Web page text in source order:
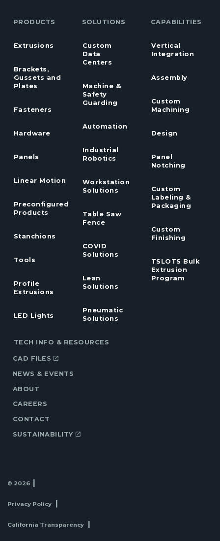
PRODUCTS
Extrusions
Brackets,
Gussets and
Plates
Fasteners
Hardware
Panels
Linear Motion
Preconfigured
Products
Stanchions
Tools
Profile
Extrusions
LED Lights
SOLUTIONS
Custom
Data
Centers
Machine &
Safety
Guarding
Automation
Industrial
Robotics
Workstation
Solutions
Table Saw
Fence
COVID
Solutions
Lean
Solutions
Pneumatic
Solutions
CAPABILITIES
Vertical
Integration
Assembly
Custom
Machining
Design
Panel
Notching
Custom
Labeling &
Packaging
Custom
Finishing
TSLOTS Bulk
Extrusion
Program
TECH INFO & RESOURCES
CAD FILES
NEWS & EVENTS
ABOUT
CAREERS
CONTACT
SUSTAINABILITY
© 2026
Privacy Policy
California Transparency